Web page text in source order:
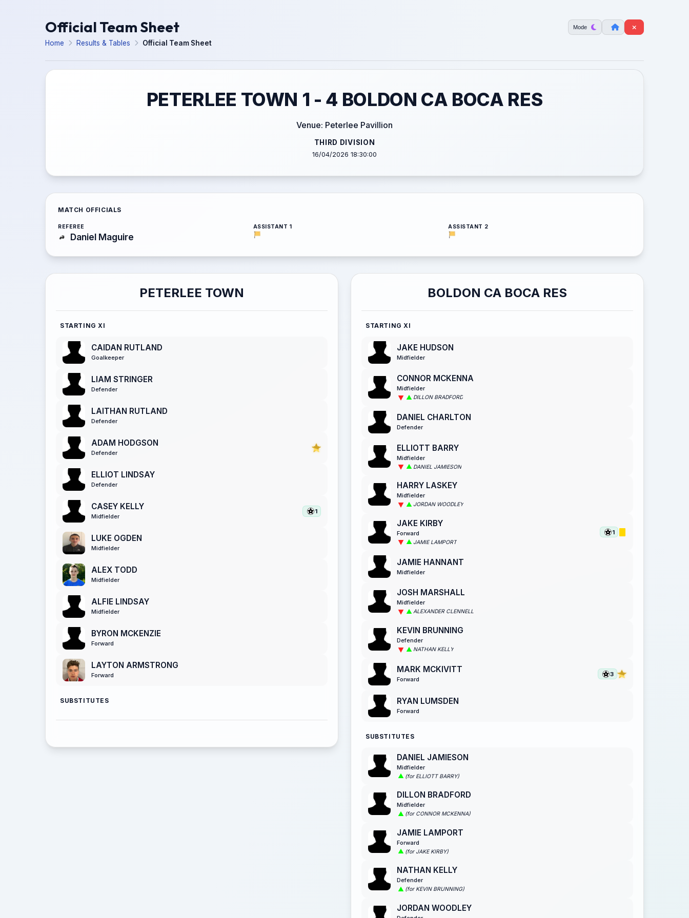
Official Team Sheet Mode
Home Results & Tables Official Team Sheet
PETERLEE TOWN 1 - 4 BOLDON CA BOCA RES
Venue: Peterlee Pavillion
THIRD DIVISION
16/04/2026 18:30:00
MATCH OFFICIALS
REFEREE
Daniel Maguire
ASSISTANT 1 ASSISTANT 2
PETERLEE TOWN
STARTING XI
CAIDAN RUTLAND
Goalkeeper
LIAM STRINGER
Defender
LAITHAN RUTLAND
Defender
ADAM HODGSON
Defender
ELLIOT LINDSAY
Defender
CASEY KELLY
Midfielder
1
LUKE OGDEN
Midfielder
ALEX TODD
Midfielder
ALFIE LINDSAY
Midfielder
BYRON MCKENZIE
Forward
LAYTON ARMSTRONG
Forward
SUBSTITUTES
BOLDON CA BOCA RES
STARTING XI
JAKE HUDSON
Midfielder
CONNOR MCKENNA
Midfielder
DILLON BRADFORD
DANIEL CHARLTON
Defender
ELLIOTT BARRY
Midfielder
DANIEL JAMIESON
HARRY LASKEY
Midfielder
JORDAN WOODLEY
JAKE KIRBY
Forward
JAMIE LAMPORT
1
JAMIE HANNANT
Midfielder
JOSH MARSHALL
Midfielder
ALEXANDER CLENNELL
KEVIN BRUNNING
Defender
NATHAN KELLY
MARK MCKIVITT
Forward
3
RYAN LUMSDEN
Forward
SUBSTITUTES
DANIEL JAMIESON
Midfielder
(for ELLIOTT BARRY)
DILLON BRADFORD
Midfielder
(for CONNOR MCKENNA)
JAMIE LAMPORT
Forward
(for JAKE KIRBY)
NATHAN KELLY
Defender
(for KEVIN BRUNNING)
JORDAN WOODLEY